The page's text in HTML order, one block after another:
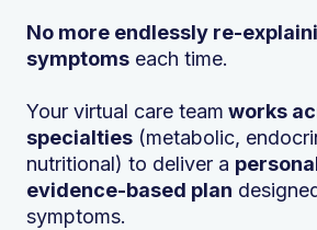
No more endlessly re-
symptoms each time.
Your virtual care team works
specialties (metabolic,
nutritional) to deliver a
evidence-based plan
symptoms.